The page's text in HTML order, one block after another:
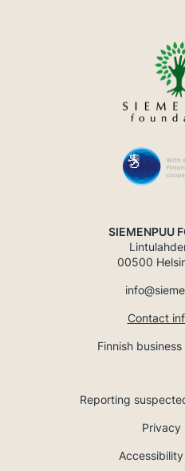
SIEMENPUU
00500
Contact
Finnish
Reporting
Privacy